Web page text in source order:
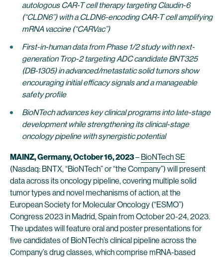
autologous CAR-T cell therapy targeting Claudin-6
(“CLDN6”) with a CLDN6-encoding CAR-T cell amplifying
mRNA vaccine (“CARVac”)
First-in-human data from Phase 1/2 study with next-
generation Trop-2 targeting ADC candidate BNT325
(DB-1305) in advanced/metastatic solid tumors show
encouraging initial efficacy signals and a manageable
safety profile
BioNTech advances key clinical programs into late-stage
development while strengthening its clinical-stage
oncology pipeline with synergistic potential
MAINZ, Germany, October16, 2023– BioNTech SE
(Nasdaq: BNTX, “BioNTech” or “the Company”) will present
data across its oncology pipeline, covering multiple solid
tumor types and novel mechanisms of action, at the
European Society for Molecular Oncology (“ESMO”)
Congress 2023 in Madrid, Spain from October 20-24, 2023.
The updates will feature oral and poster presentations for
five candidates of BioNTech’s clinical pipeline across the
Company’s drug classes, which comprise mRNA-based